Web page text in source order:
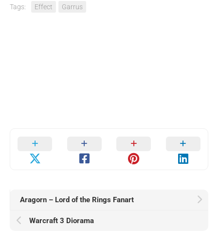
Tags: Effect Garrus
Aragorn – Lord of the Rings Fanart
Warcraft 3 Diorama